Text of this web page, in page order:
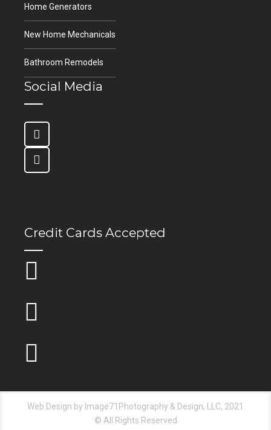
Home Generators
New Home Mechanicals
Bathroom Remodels
Social Media
Credit Cards Accepted
Web Design by Image71Photography & Design, LLC, 2021
© All Rights Reserved